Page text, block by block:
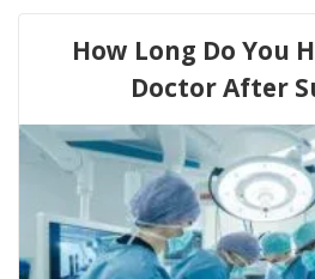
How Long Do You
Doctor After